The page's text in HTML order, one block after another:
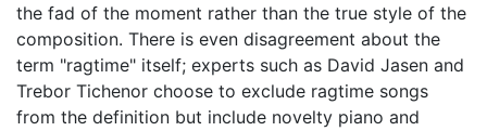
the fad of the moment rather than the true style of the
composition. There is even disagreement about the
term "ragtime" itself; experts such as David Jasen and
Trebor Tichenor choose to exclude ragtime songs
from the definition but include novelty piano and